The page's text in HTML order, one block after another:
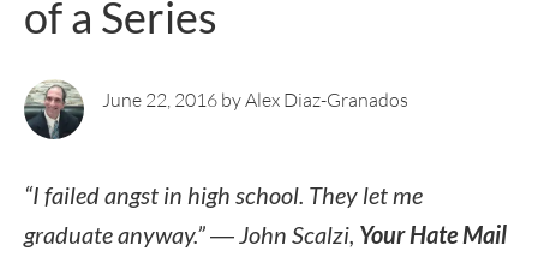
of a Series
June 22, 2016 by Alex Diaz-Granados
“I failed angst in high school. They let me
graduate anyway.”― John Scalzi, Your Hate Mail